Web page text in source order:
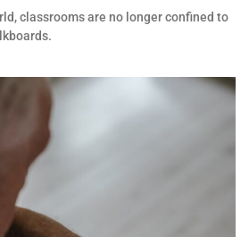
classrooms are no longer confined to